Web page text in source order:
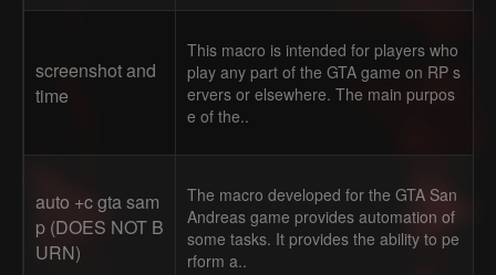
screenshot and
time
This macro is intended for players who
play any part of the GTA game on RP s
ervers or elsewhere. The main purpos
e of the..
auto +c gta sam
p (DOES NOT B
URN)
The macro developed for the GTA San
Andreas game provides automation of
some tasks. It provides the ability to pe
rform a..